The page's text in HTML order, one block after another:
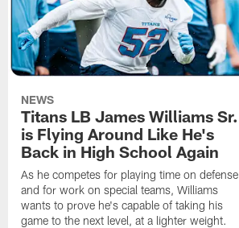
NEWS
Titans LB James Williams Sr.
is Flying Around Like He's
Back in High School Again
As he competes for playing time on defense
and for work on special teams, Williams
wants to prove he's capable of taking his
game to the next level, at a lighter weight.